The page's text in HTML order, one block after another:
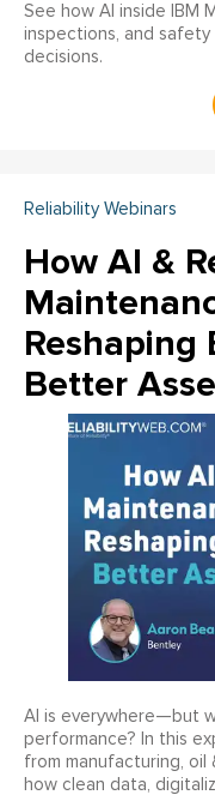
See how AI inside IBM
inspections, and
decisions.
Reliability Webinars
How AI &
Reshaping
Better
AI is everywhere—but
performance? In this
from manufacturing, oil
how clean data,